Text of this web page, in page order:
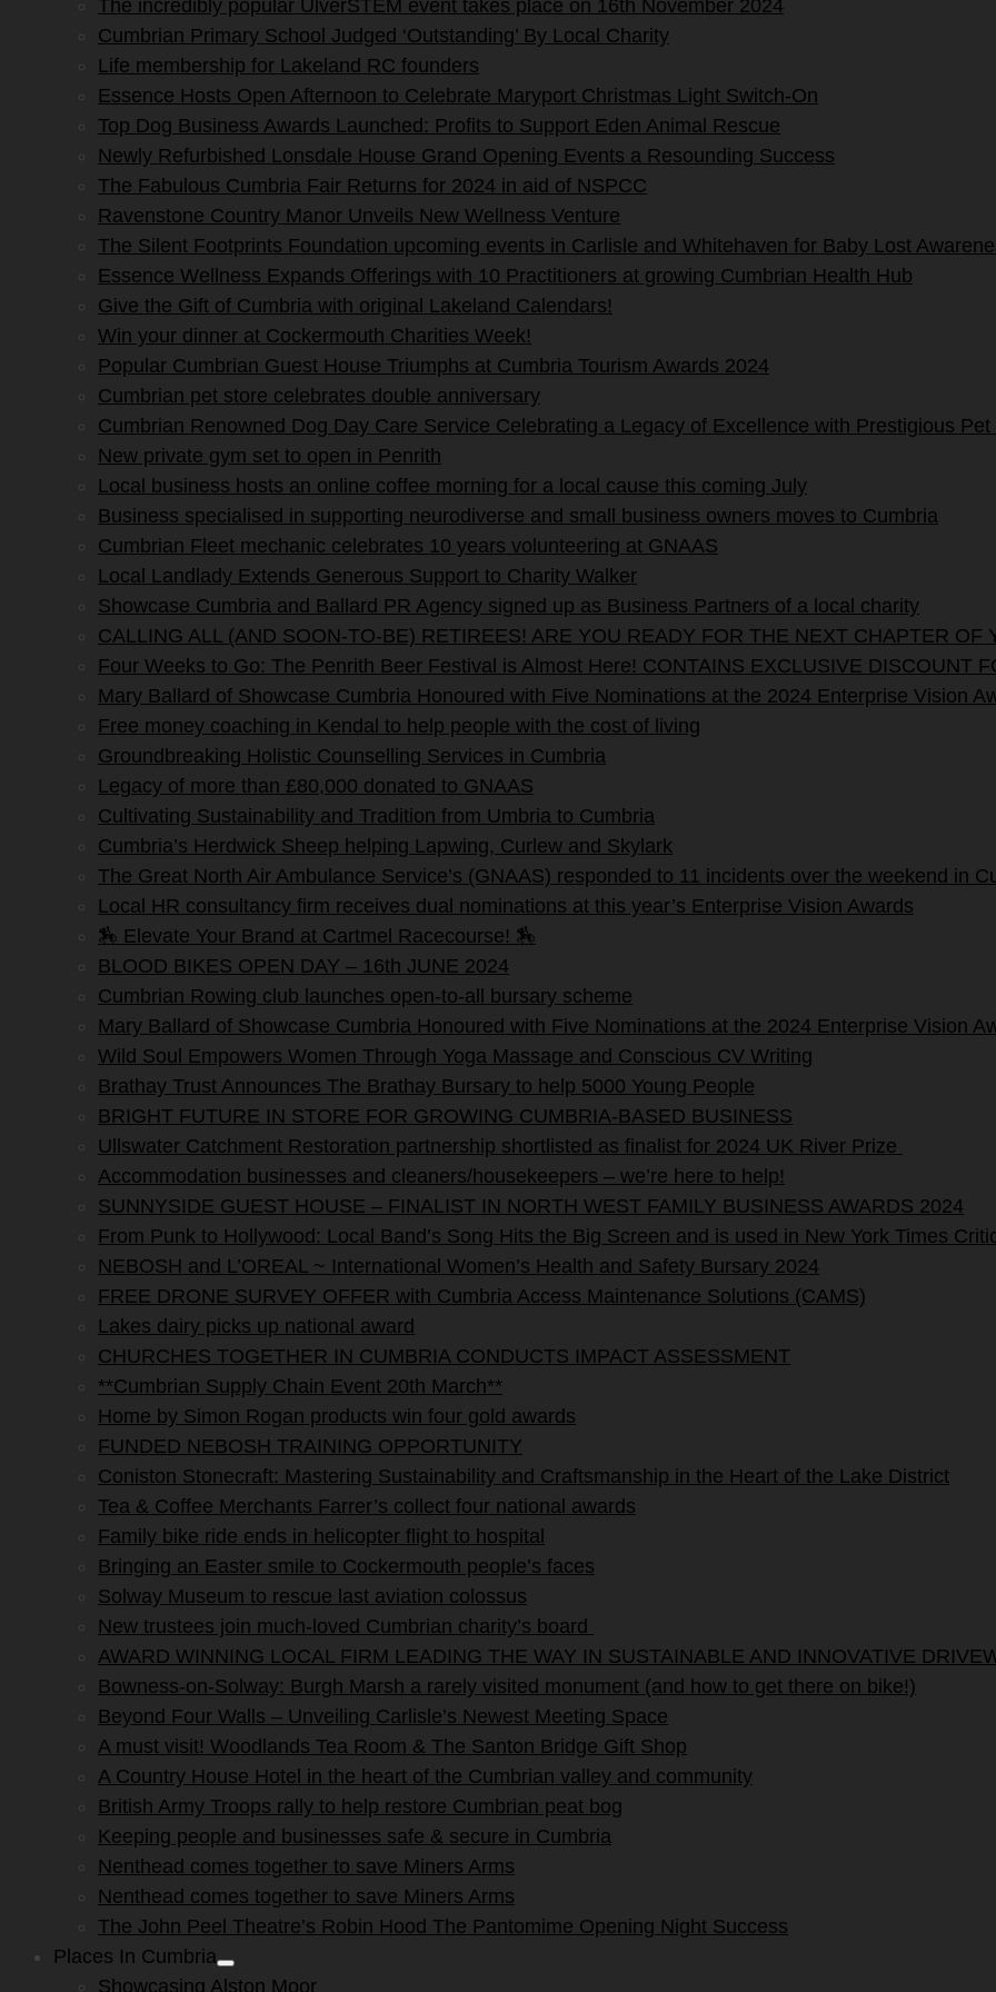
The incredibly popular UlverSTEM event takes place on 16th November 2024
Cumbrian Primary School Judged ‘Outstanding’ By Local Charity
Life membership for Lakeland RC founders
Essence Hosts Open Afternoon to Celebrate Maryport Christmas Light Switch-On
Top Dog Business Awards Launched: Profits to Support Eden Animal Rescue
Newly Refurbished Lonsdale House Grand Opening Events a Resounding Success
The Fabulous Cumbria Fair Returns for 2024 in aid of NSPCC
Ravenstone Country Manor Unveils New Wellness Venture
The Silent Footprints Foundation upcoming events in Carlisle and Whitehaven for Baby Lost
Essence Wellness Expands Offerings with 10 Practitioners at growing Cumbrian Health Hub
Give the Gift of Cumbria with original Lakeland Calendars!
Win your dinner at Cockermouth Charities Week!
Popular Cumbrian Guest House Triumphs at Cumbria Tourism Awards 2024
Cumbrian pet store celebrates double anniversary
Cumbrian Renowned Dog Day Care Service Celebrating a Legacy of Excellence with Prestigious Pet
New private gym set to open in Penrith
Local business hosts an online coffee morning for a local cause this coming July
Business specialised in supporting neurodiverse and small business owners moves to Cumbria
Cumbrian Fleet mechanic celebrates 10 years volunteering at GNAAS
Local Landlady Extends Generous Support to Charity Walker
Showcase Cumbria and Ballard PR Agency signed up as Business Partners of a local charity
CALLING ALL (AND SOON-TO-BE) RETIREES! ARE YOU READY FOR THE NEXT CHAPTER OF
Four Weeks to Go: The Penrith Beer Festival is Almost Here! CONTAINS EXCLUSIVE DISCOUNT
Mary Ballard of Showcase Cumbria Honoured with Five Nominations at the 2024 Enterprise Vision
Free money coaching in Kendal to help people with the cost of living
Groundbreaking Holistic Counselling Services in Cumbria
Legacy of more than £80,000 donated to GNAAS
Cultivating Sustainability and Tradition from Umbria to Cumbria
Cumbria’s Herdwick Sheep helping Lapwing, Curlew and Skylark
The Great North Air Ambulance Service’s (GNAAS) responded to 11 incidents over the weekend in
Local HR consultancy firm receives dual nominations at this year’s Enterprise Vision Awards
🏇 Elevate Your Brand at Cartmel Racecourse! 🏇
BLOOD BIKES OPEN DAY – 16th JUNE 2024
Cumbrian Rowing club launches open-to-all bursary scheme
Mary Ballard of Showcase Cumbria Honoured with Five Nominations at the 2024 Enterprise Vision
Wild Soul Empowers Women Through Yoga Massage and Conscious CV Writing
Brathay Trust Announces The Brathay Bursary to help 5000 Young People
BRIGHT FUTURE IN STORE FOR GROWING CUMBRIA-BASED BUSINESS
Ullswater Catchment Restoration partnership shortlisted as finalist for 2024 UK River Prize
Accommodation businesses and cleaners/housekeepers – we’re here to help!
SUNNYSIDE GUEST HOUSE – FINALIST IN NORTH WEST FAMILY BUSINESS AWARDS 2024
From Punk to Hollywood: Local Band’s Song Hits the Big Screen and is used in New York Times
NEBOSH and L’OREAL ~ International Women’s Health and Safety Bursary 2024
FREE DRONE SURVEY OFFER with Cumbria Access Maintenance Solutions (CAMS)
Lakes dairy picks up national award
CHURCHES TOGETHER IN CUMBRIA CONDUCTS IMPACT ASSESSMENT
**Cumbrian Supply Chain Event 20th March**
Home by Simon Rogan products win four gold awards
FUNDED NEBOSH TRAINING OPPORTUNITY
Coniston Stonecraft: Mastering Sustainability and Craftsmanship in the Heart of the Lake District
Tea & Coffee Merchants Farrer’s collect four national awards
Family bike ride ends in helicopter flight to hospital
Bringing an Easter smile to Cockermouth people’s faces
Solway Museum to rescue last aviation colossus
New trustees join much-loved Cumbrian charity’s board
AWARD WINNING LOCAL FIRM LEADING THE WAY IN SUSTAINABLE AND INNOVATIVE
Bowness-on-Solway: Burgh Marsh a rarely visited monument (and how to get there on bike!)
Beyond Four Walls – Unveiling Carlisle’s Newest Meeting Space
A must visit! Woodlands Tea Room & The Santon Bridge Gift Shop
A Country House Hotel in the heart of the Cumbrian valley and community
British Army Troops rally to help restore Cumbrian peat bog
Keeping people and businesses safe & secure in Cumbria
Nenthead comes together to save Miners Arms
Nenthead comes together to save Miners Arms
The John Peel Theatre’s Robin Hood The Pantomime Opening Night Success
Places In Cumbria
Show
sub
Showcasing Alston Moor